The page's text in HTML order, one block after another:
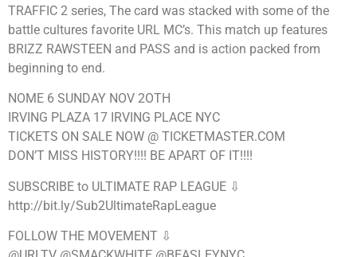
TRAFFIC 2 series, The card was stacked with some of the
battle cultures favorite URL MC’s. This match up features
BRIZZ RAWSTEEN and PASS and is action packed from
beginning to end.
NOME 6 SUNDAY NOV 2OTH
IRVING PLAZA 17 IRVING PLACE NYC
TICKETS ON SALE NOW @ TICKETMASTER.COM
DON’T MISS HISTORY!!!! BE APART OF IT!!!!
SUBSCRIBE to ULTIMATE RAP LEAGUE ⇩
http://bit.ly/Sub2UltimateRapLeague
FOLLOW THE MOVEMENT ⇩